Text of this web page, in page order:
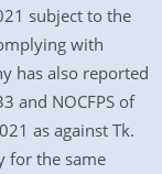
subject to the
with
has also reported
and NOCFPS of
as against Tk.
for the same